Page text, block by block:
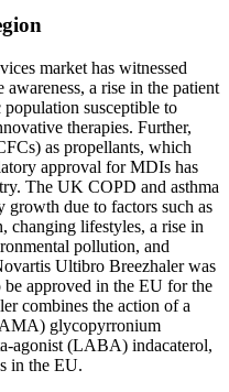
market has witnessed
a rise in the patient
susceptible to
therapies. Further,
as propellants, which
approval for MDIs has
The UK COPD and asthma
growth due to factors such as
changing lifestyles, a rise in
pollution, and
Ultibro Breezhaler was
approved in the EU for the
combines the action of a
glycopyrronium
agonist (LABA) indacaterol,
in the EU.